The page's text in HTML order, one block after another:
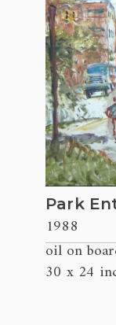
Park
1988
oil on
30 x 24